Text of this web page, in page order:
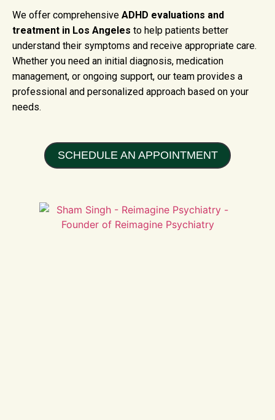
We offer comprehensive ADHD evaluations and
treatment in Los Angeles to help patients better
understand their symptoms and receive appropriate care.
Whether you need an initial diagnosis, medication
management, or ongoing support, our team provides a
professional and personalized approach based on your
needs.
SCHEDULE AN APPOINTMENT